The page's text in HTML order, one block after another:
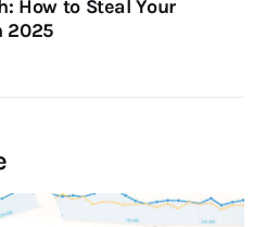
How to Steal Your
2025